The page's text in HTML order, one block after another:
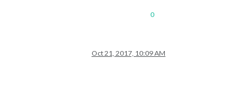
0
Oct 21, 2017, 10:09 AM